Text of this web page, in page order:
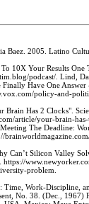
Baez. 2005. Latino
10X Your Results One
podcast/. Lind,
Finally Have One
policy-and-
Brain Has 2 Clocks".
article/your-brain-has-
The Deadline:
Can’t Silicon Valley
problem.
Time, Work-Discipline,
No. 38. (Dec., 1967)